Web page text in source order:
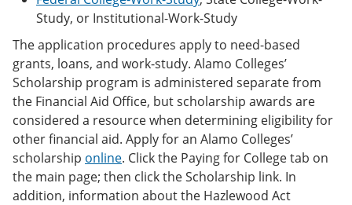
Study, or Institutional-Work-Study
The application procedures apply to need-based
grants, loans, and work-study. Alamo Colleges’
Scholarship program is administered separate from
the Financial Aid Office, but scholarship awards are
considered a resource when determining eligibility for
other financial aid. Apply for an Alamo Colleges’
scholarship online. Click the Paying for College tab on
the main page; then click the Scholarship link. In
addition, information about the Hazlewood Act